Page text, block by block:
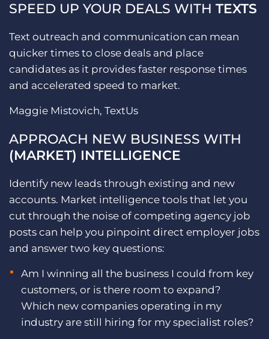
SPEED UP YOUR DEALS WITH TEXTS
Text outreach and communication can mean
quicker times to close deals and place
candidates as it provides faster response times
and accelerated speed to market.
Maggie Mistovich, TextUs
APPROACH NEW BUSINESS WITH
(MARKET) INTELLIGENCE
Identify new leads through existing and new
accounts. Market intelligence tools that let you
cut through the noise of competing agency job
posts can help you pinpoint direct employer jobs
and answer two key questions:
Am I winning all the business I could from key
customers, or is there room to expand?
Which new companies operating in my
industry are still hiring for my specialist roles?